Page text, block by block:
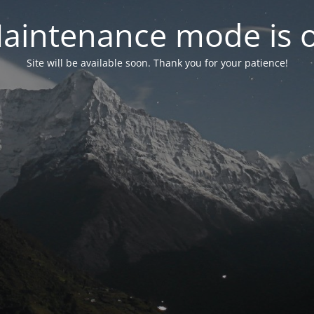
mode is
Site will be available soon. Thank you for your patience!